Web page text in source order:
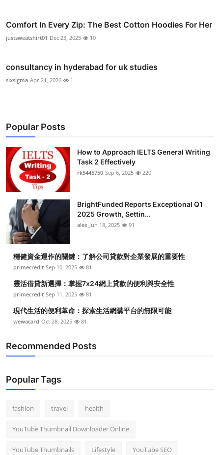
Comfort In Every Zip: The Best Cotton Hoodies For Her
justsweatshirt01 Dec 23, 2025 10
consultancy in hyderabad for uk studies
sixsigma Apr 21, 2026 1
Popular Posts
How to Approach IELTS General Writing
Task 2 Effectively
rk5445750 Sep 6, 2025 220
BrightFunded Reports Exceptional Q1
2025 Growth, Settin...
alex Jun 18, 2025 91
穩健資金運作的關鍵：了解公司貸款對企業發展的重要性
primecredit Sep 10, 2025 81
靈活借貸新選擇：掌握7x24網上貸款的便利與安全性
primecredit Sep 11, 2025 81
現代生活的便利革命：探索生活網購平台的無限可能
wewacard Oct 28, 2025 81
Recommended Posts
Popular Tags
fashion travel health
YouTube Thumbnail Downloader Online
YouTube Thumbnails Lifestyle YouTube SEO